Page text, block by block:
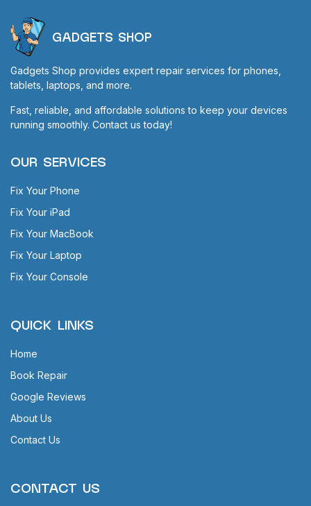
GADGETS SHOP
Gadgets Shop provides expert repair services for phones,
tablets, laptops, and more.
Fast, reliable, and affordable solutions to keep your devices
running smoothly. Contact us today!
OUR SERVICES
Fix Your Phone
Fix Your iPad
Fix Your MacBook
Fix Your Laptop
Fix Your Console
QUICK LINKS
Home
Book Repair
Google Reviews
About Us
Contact Us
CONTACT US